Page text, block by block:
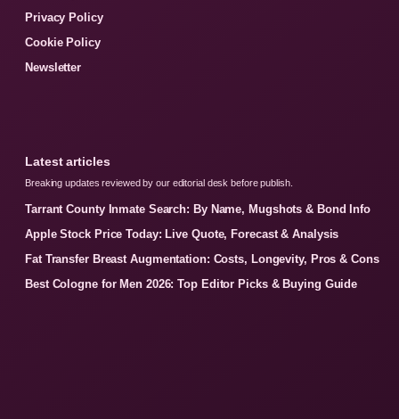
Privacy Policy
Cookie Policy
Newsletter
Latest articles
Breaking updates reviewed by our editorial desk before publish.
Tarrant County Inmate Search: By Name, Mugshots & Bond Info
Apple Stock Price Today: Live Quote, Forecast & Analysis
Fat Transfer Breast Augmentation: Costs, Longevity, Pros & Cons
Best Cologne for Men 2026: Top Editor Picks & Buying Guide